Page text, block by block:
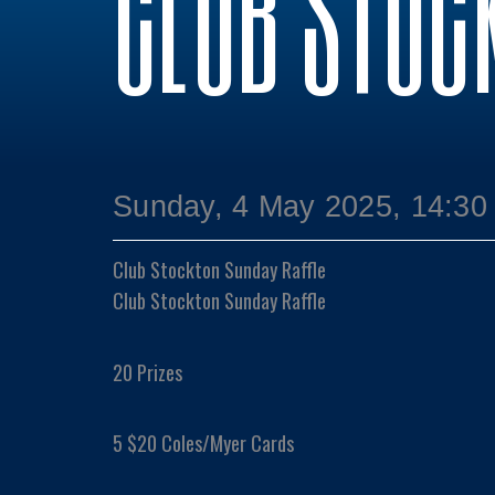
Sunday, 4 May 2025, 14:30
Club Stockton Sunday Raffle
Club Stockton Sunday Raffle
20 Prizes
5 $20 Coles/Myer Cards